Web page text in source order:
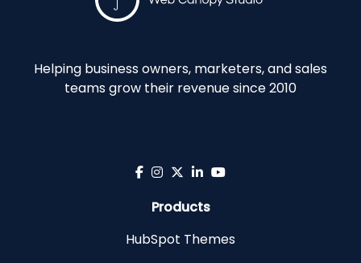
Helping business owners, marketers, and sales
teams grow their revenue since 2010
Products
HubSpot Themes